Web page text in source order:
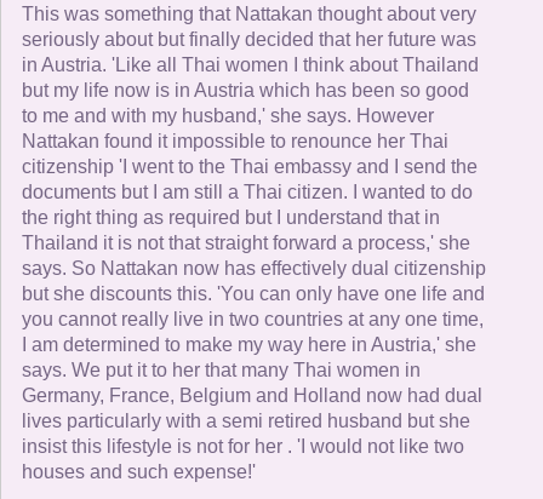
This was something that Nattakan thought about very
seriously about but finally decided that her future was
in Austria. 'Like all Thai women I think about Thailand
but my life now is in Austria which has been so good
to me and with my husband,' she says. However
Nattakan found it impossible to renounce her Thai
citizenship 'I went to the Thai embassy and I send the
documents but I am still a Thai citizen. I wanted to do
the right thing as required but I understand that in
Thailand it is not that straight forward a process,' she
says. So Nattakan now has effectively dual citizenship
but she discounts this. 'You can only have one life and
you cannot really live in two countries at any one time,
I am determined to make my way here in Austria,' she
says. We put it to her that many Thai women in
Germany, France, Belgium and Holland now had dual
lives particularly with a semi retired husband but she
insist this lifestyle is not for her . 'I would not like two
houses and such expense!'